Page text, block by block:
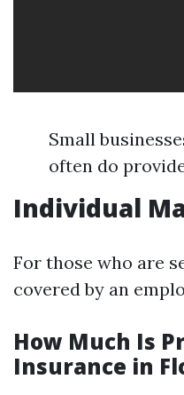
Small
often do
Individual
For those who are
covered by an
How Much Is
Insurance in